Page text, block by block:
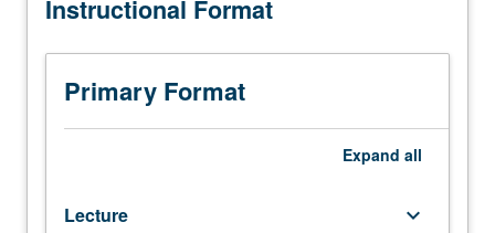
of
basis
perceptual
learning.
Instructional Format
Primary Format
Expand all
Lecture keyboard_arrow_down